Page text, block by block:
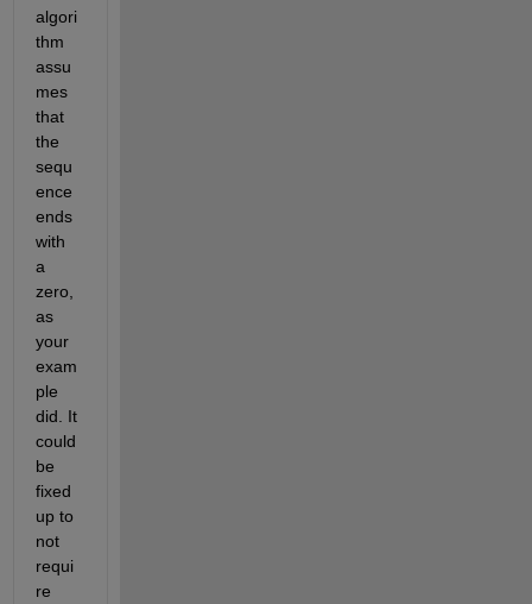
algori
thm
assu
mes
that
the
sequ
ence
ends
with
a
zero,
as
your
exam
ple
did. It
could
be
fixed
up to
not
requi
re